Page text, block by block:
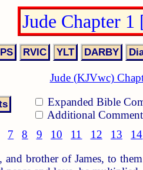
Jude Chapter
Jude (KJVwc)
Expanded Bible
Additional
7 8 9 10 11 12 13 14
and brother of James, to